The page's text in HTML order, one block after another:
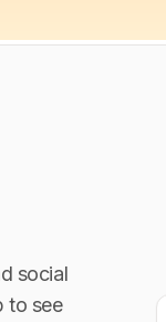
social
to see